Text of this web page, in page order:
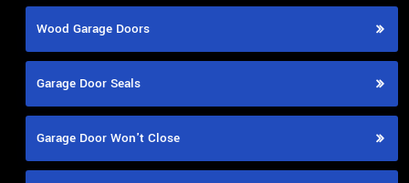
Wood Garage Doors
Garage Door Seals
Garage Door Won't Close